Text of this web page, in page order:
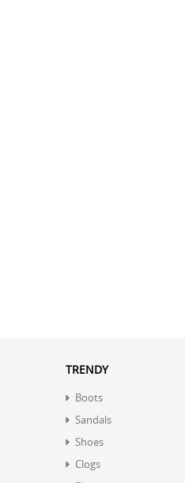
TRENDY
Boots
Sandals
Shoes
Clogs